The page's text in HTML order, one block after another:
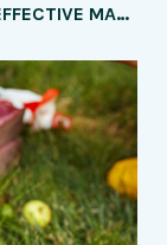
FRUITFUL ENDEAVORS: CRAFTING AN EFFECTIVE MARKETING STRATEGY FOR YOUR FRUIT FARM